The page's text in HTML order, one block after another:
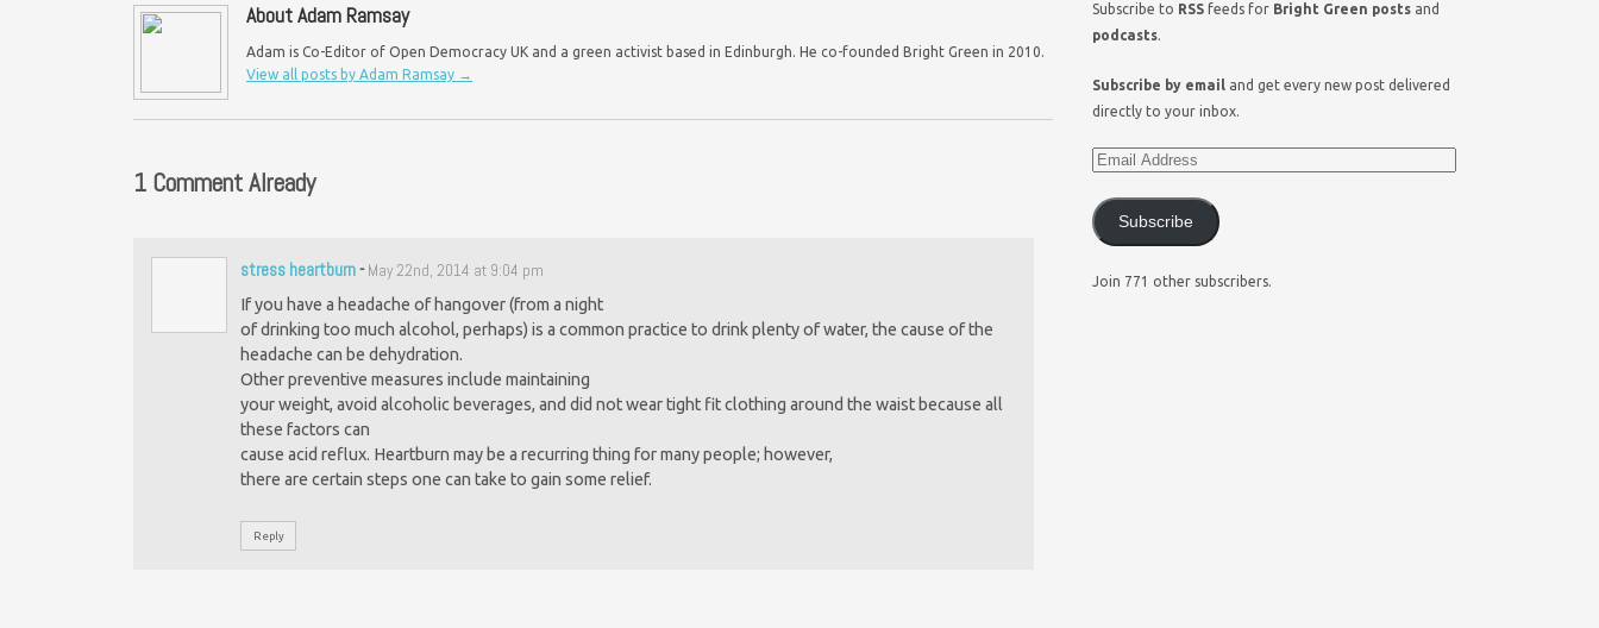
About Adam Ramsay
Adam is Co-Editor of Open Democracy UK and a green activist based in Edinburgh. He co-founded Bright Green in 2010.
View all posts by Adam Ramsay →
1 Comment Already
stress heartburn- May 22nd, 2014 at 9:04 pm
If you have a headache of hangover (from a night
of drinking too much alcohol, perhaps) is a common practice to drink plenty of water, the cause of the
headache can be dehydration.
Other preventive measures include maintaining
your weight, avoid alcoholic beverages, and did not wear tight fit clothing around the waist because all
these factors can
cause acid reflux. Heartburn may be a recurring thing for many people; however,
there are certain steps one can take to gain some relief.
Reply
Subscribe to RSS feeds for Bright Green posts and
podcasts.
Subscribe by email and get every new post delivered
directly to your inbox.
Subscribe
Join 771 other subscribers.